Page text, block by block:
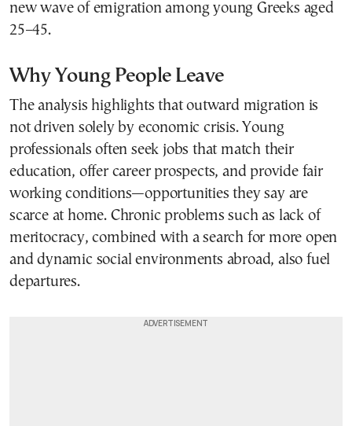
new wave of emigration among young Greeks aged
25–45.
Why Young People Leave
The analysis highlights that outward migration is
not driven solely by economic crisis. Young
professionals often seek jobs that match their
education, offer career prospects, and provide fair
working conditions—opportunities they say are
scarce at home. Chronic problems such as lack of
meritocracy, combined with a search for more open
and dynamic social environments abroad, also fuel
departures.